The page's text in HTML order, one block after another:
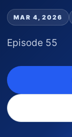
MAR 4, 2026
Episode 55